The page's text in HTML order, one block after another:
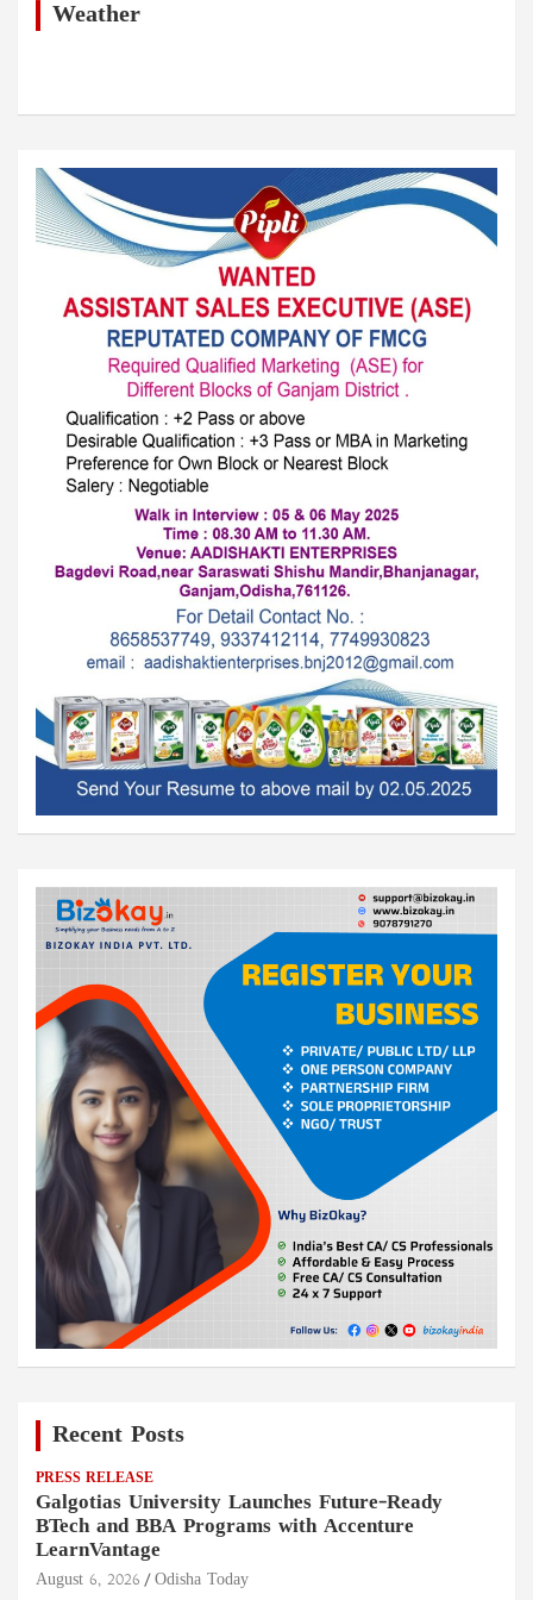
Weather
Recent Posts
PRESS RELEASE
Galgotias University Launches Future-Ready
BTech and BBA Programs with Accenture
LearnVantage
August 6, 2026 Odisha Today